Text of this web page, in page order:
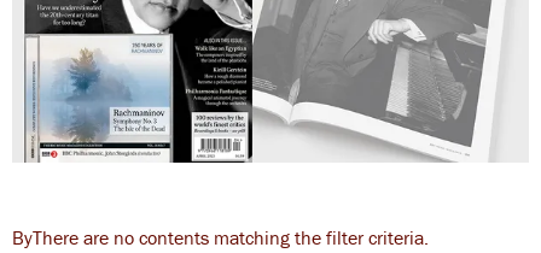
There are no contents matching the filter criteria.